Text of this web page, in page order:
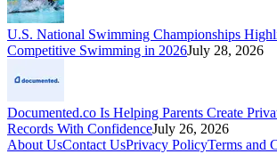
U.S. National Swimming Championships
Competitive Swimming in 2026July 28, 2026
Documented.co Is Helping Parents Create
Records With ConfidenceJuly 26, 2026
About UsContact UsPrivacy PolicyTerms and